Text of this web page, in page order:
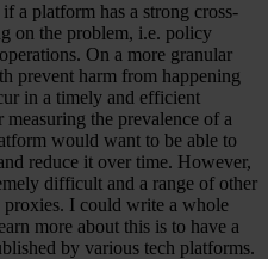
a platform has a strong cross-
on the problem, i.e. policy
On a more granular
prevent harm from happening
in a timely and efficient
the prevalence of a
would want to be able to
reduce it over time. However,
difficult and a range of other
proxies. I could write a whole
more about this is to have a
by various tech platforms.